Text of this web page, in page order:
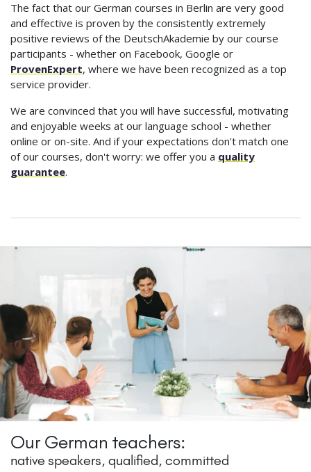
The fact that our German courses in Berlin are very good
and effective is proven by the consistently extremely
positive reviews of the DeutschAkademie by our course
participants - whether on Facebook, Google or
ProvenExpert, where we have been recognized as a top
service provider.
We are convinced that you will have successful, motivating
and enjoyable weeks at our language school - whether
online or on-site. And if your expectations don't match one
of our courses, don't worry: we offer you a quality
guarantee.
Our German teachers:
native speakers, qualified, committed